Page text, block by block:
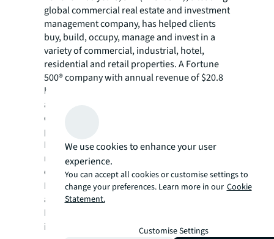
global commercial real estate and investment
management company, has helped clients
buy, build, occupy, manage and invest in a
variety of commercial, industrial, hotel,
residential and retail properties. A Fortune
500® company with annual revenue of $20.8
billion and operations in over 80 countries
around the world, our more than 106,000
employees bring the power of a global
platform combined with local expertise.
Driven by our purpose to shape the future of
real estate for a better world, we help our
clients, people and communities SEE A
BRIGHTER WAYSM. JLL is the brand name, and
a registered trademark, of Jones Lang
LaSalle Incorporated. For further
information, visit
jll.com.
We use cookies to enhance your user
experience.
You can accept all cookies or customise settings to
change your preferences. Learn more in our Cookie
Statement.
Customise Settings